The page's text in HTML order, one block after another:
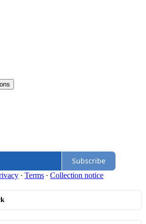
Subscribe
∙ Terms ∙ Collection notice